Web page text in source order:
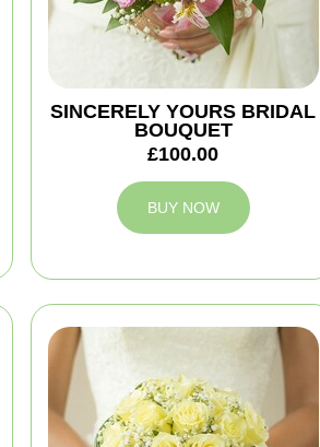
SINCERELY YOURS BRIDAL
BOUQUET
£100.00
BUY NOW